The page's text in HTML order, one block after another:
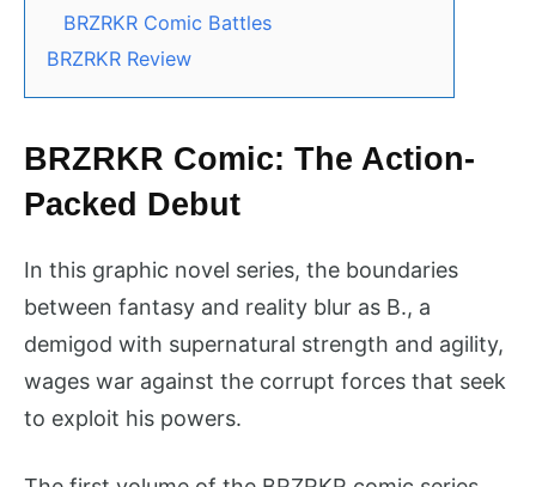
BRZRKR Comic Battles
BRZRKR Review
BRZRKR Comic: The Action-
Packed Debut
In this graphic novel series, the boundaries
between fantasy and reality blur as B., a
demigod with supernatural strength and agility,
wages war against the corrupt forces that seek
to exploit his powers.